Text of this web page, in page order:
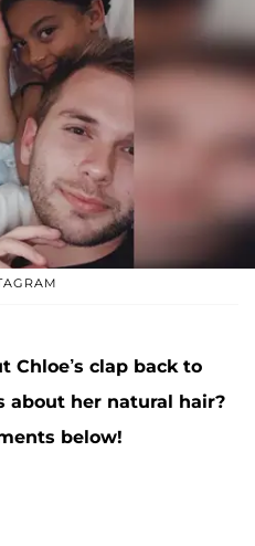
Chloe’s clap back to
about her natural hair?
below!